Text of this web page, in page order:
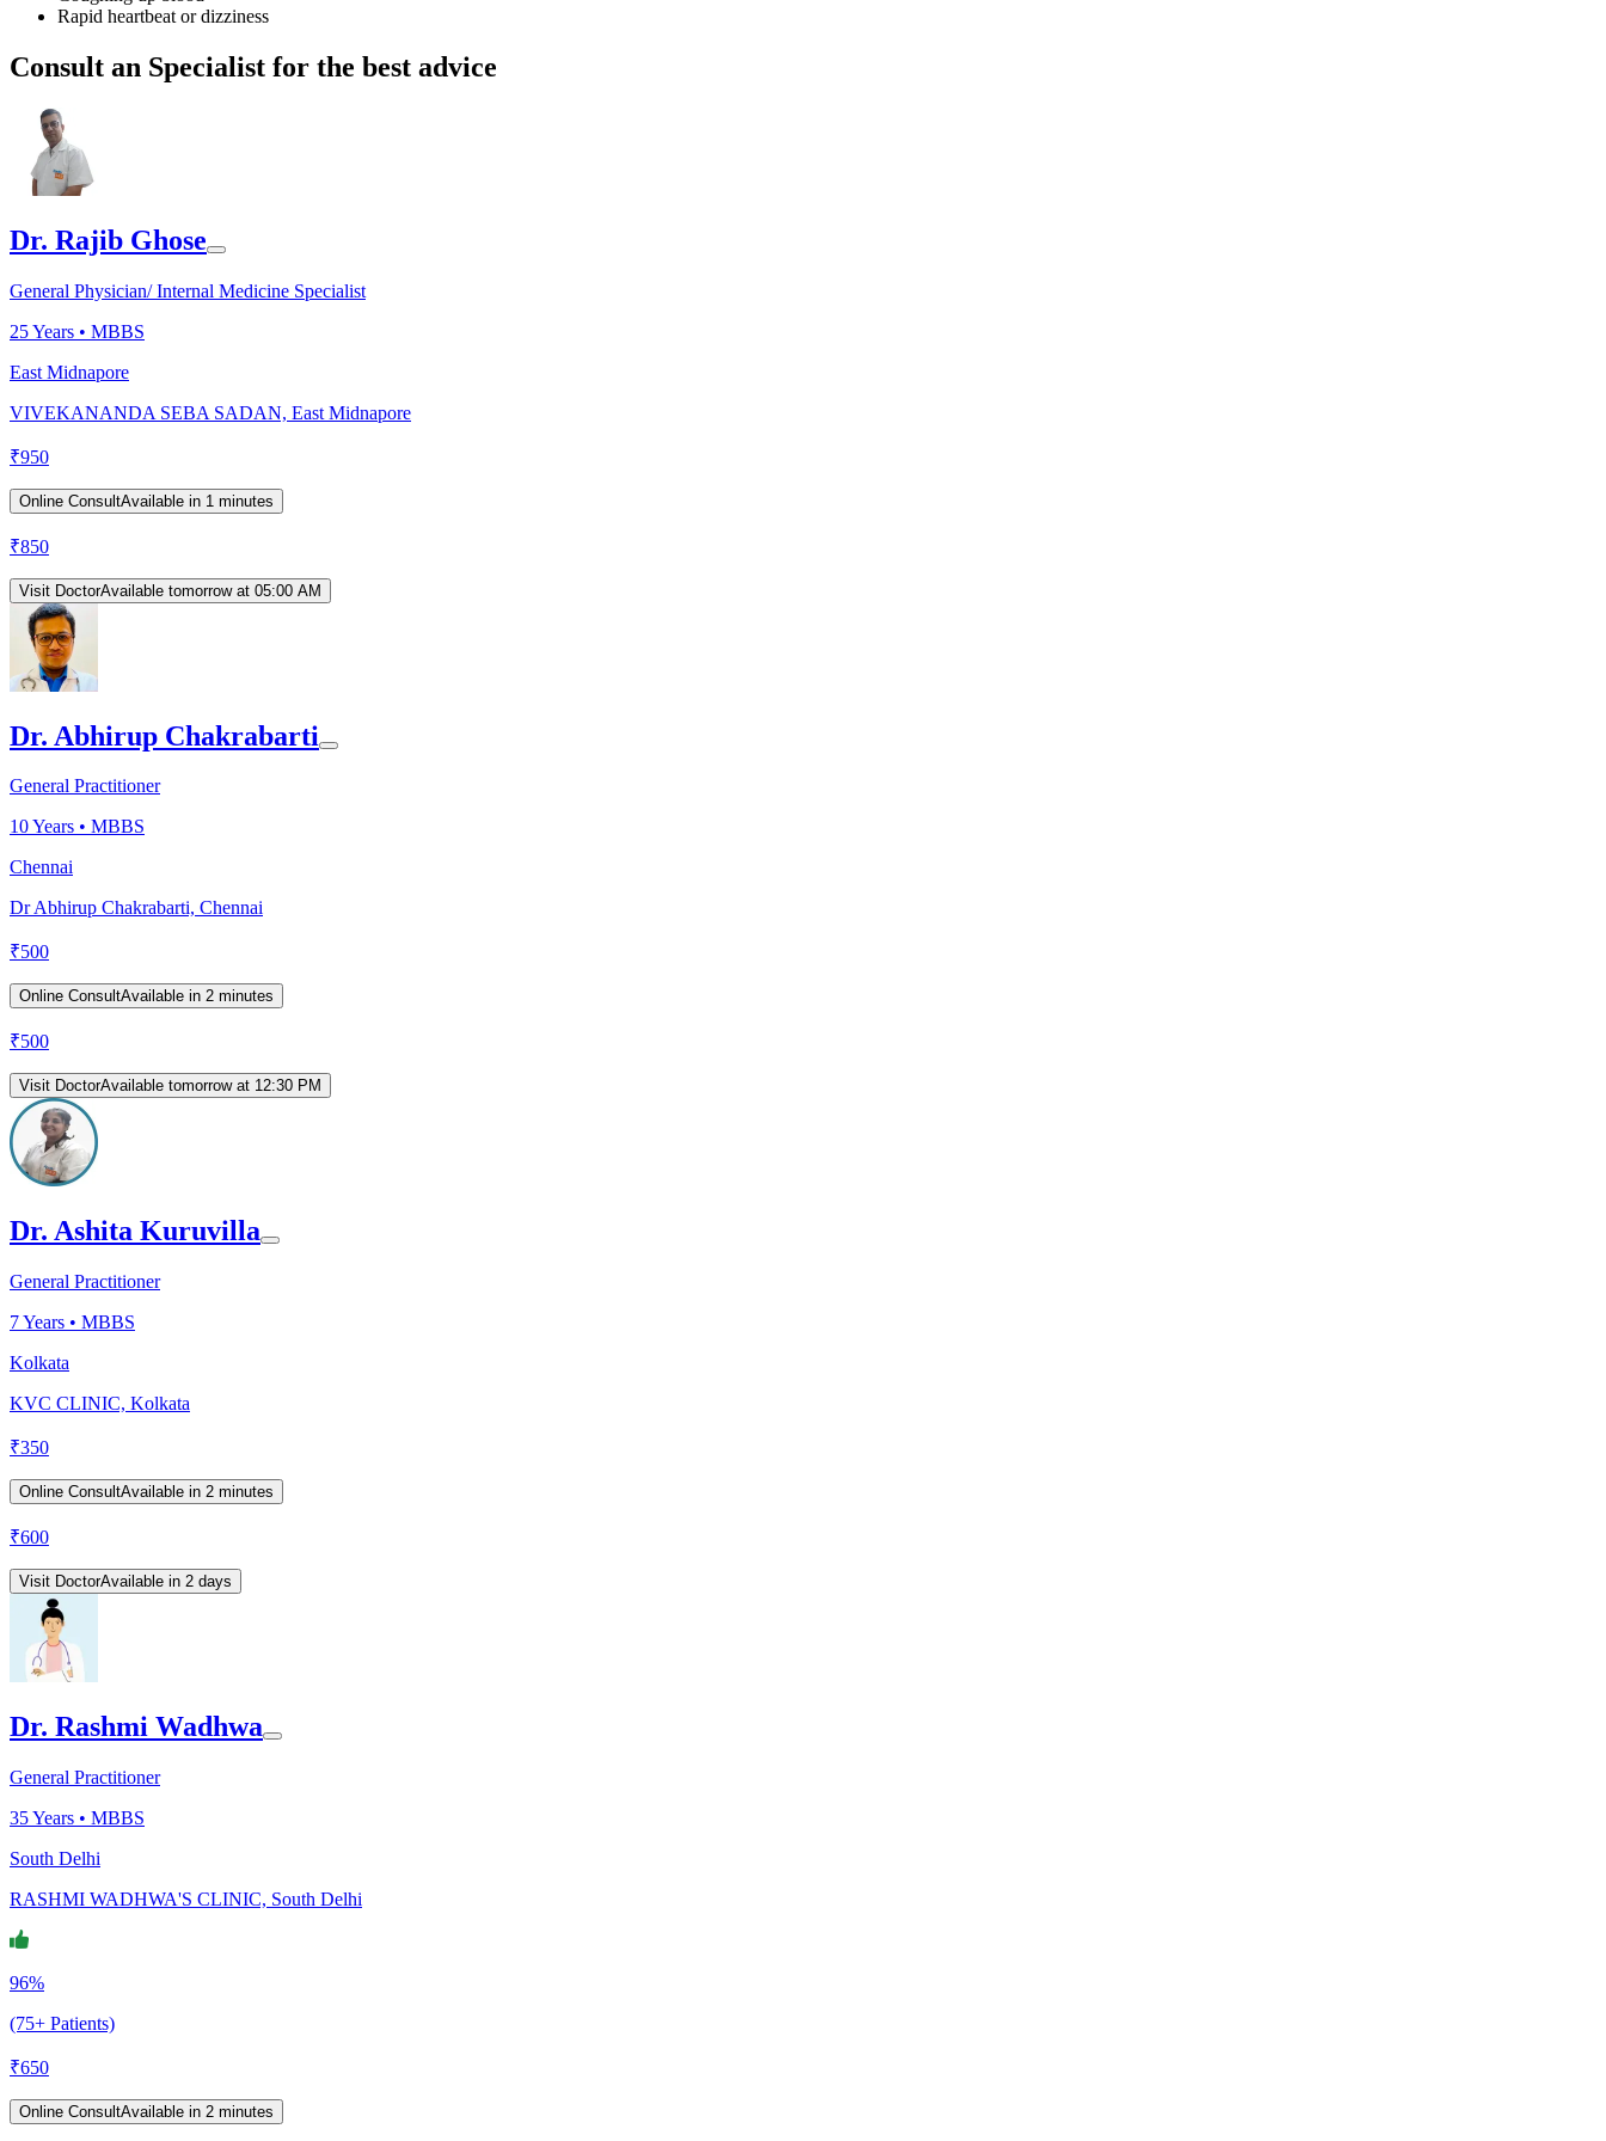
Rapid heartbeat or dizziness
Consult an Specialist for the best advice
Dr. Rajib Ghose
General Physician/ Internal Medicine Specialist
25Years • MBBS
East Midnapore
VIVEKANANDA SEBA SADAN, East Midnapore
₹950
Online ConsultAvailable in 1 minutes
₹850
Visit DoctorAvailable tomorrow at 05:00 AM
Dr. Abhirup Chakrabarti
General Practitioner
10Years • MBBS
Chennai
Dr Abhirup Chakrabarti, Chennai
₹500
Online ConsultAvailable in 2 minutes
₹500
Visit DoctorAvailable tomorrow at 12:30 PM
Dr. Ashita Kuruvilla
General Practitioner
7Years • MBBS
Kolkata
KVC CLINIC, Kolkata
₹350
Online ConsultAvailable in 2 minutes
₹600
Visit DoctorAvailable in 2 days
Dr. Rashmi Wadhwa
General Practitioner
35Years • MBBS
South Delhi
RASHMI WADHWA'S CLINIC, South Delhi
96%
(75+ Patients)
₹650
Online ConsultAvailable in 2 minutes